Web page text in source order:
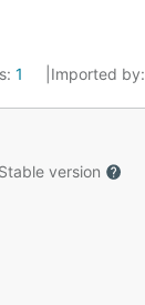
1 Imported by:
Stable version